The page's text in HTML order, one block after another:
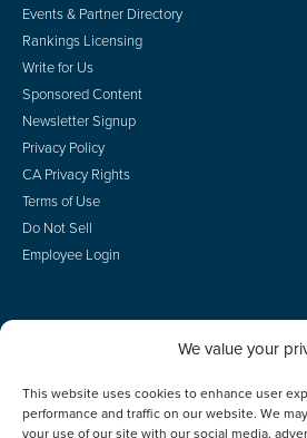
We value your
This website uses cookies to enhance user
performance and traffic on our website. We
your use of our site with our social media,
Events & Partner Directory
Rankings Licensing
Write for Us
Sponsored Content
Newsletter Signup
Privacy Policy
CA Privacy Rights
Terms of Use
Do Not Sell
Employee Login